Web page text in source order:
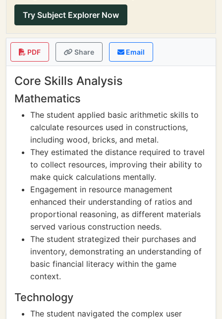
Try Subject Explorer Now
PDF Share Email
Core Skills Analysis
Mathematics
The student applied basic arithmetic skills to
calculate resources used in constructions,
including wood, bricks, and metal.
They estimated the distance required to travel
to collect resources, improving their ability to
make quick calculations mentally.
Engagement in resource management
enhanced their understanding of ratios and
proportional reasoning, as different materials
served various construction needs.
The student strategized their purchases and
inventory, demonstrating an understanding of
basic financial literacy within the game
context.
Technology
The student navigated the complex user